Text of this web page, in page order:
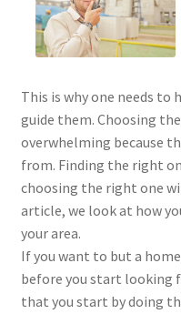
This is why one needs
guide them. Choosing
overwhelming because
from. Finding the right
choosing the right one
article, we look at how
your area.
If you want to but a
before you start looking
that you start by doing